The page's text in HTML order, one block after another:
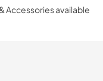
Accessories available